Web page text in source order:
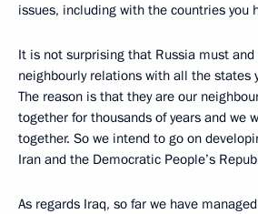
issues, including with the countries you
It is not surprising that Russia must
neighbourly relations with all the states
The reason is that they are our
together for thousands of years and we
together. So we intend to go on
Iran and the Democratic People’s
As regards Iraq, so far we have